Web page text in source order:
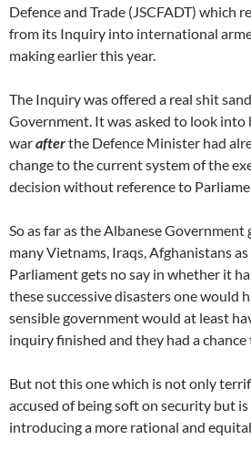
Defence and Trade (JSCFADT) which
from its Inquiry into international
making earlier this year.
The Inquiry was offered a real shit
Government. It was asked to look
warafterthe Defence Minister had
change to the current system of the
decision without reference to
So as far as the Albanese Government
many Vietnams, Iraqs, Afghanistans
Parliament gets no say in whether it
these successive disasters one would
sensible government would at least
inquiry finished and they had a
But not this one which is not only
accused of being soft on security but
introducing a more rational and